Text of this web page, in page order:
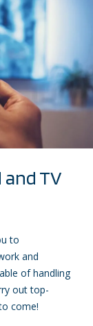
TV
to
and
of handling
out top-
come!